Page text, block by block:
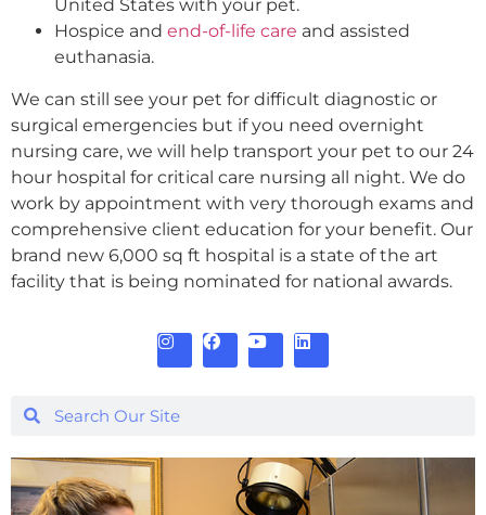
United States with your pet.
Hospice and end-of-life care and assisted
euthanasia.
We can still see your pet for difficult diagnostic or
surgical emergencies but if you need overnight
nursing care, we will help transport your pet to our 24
hour hospital for critical care nursing all night. We do
work by appointment with very thorough exams and
comprehensive client education for your benefit. Our
brand new 6,000 sq ft hospital is a state of the art
facility that is being nominated for national awards.